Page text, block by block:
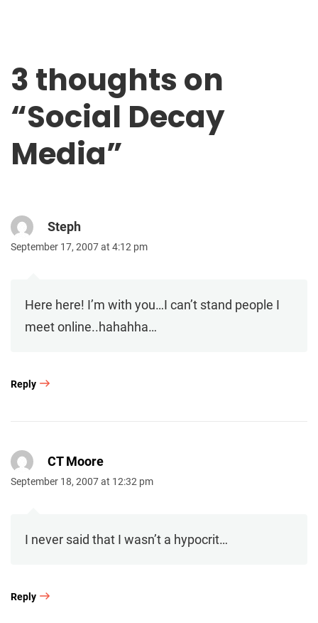
3 thoughts on
“Social Decay
Media”
Steph
September 17, 2007 at 4:12 pm
Here here! I’m with you…I can’t stand people I
meet online..hahahha…
Reply
CT Moore
September 18, 2007 at 12:32 pm
I never said that I wasn’t a hypocrit…
Reply